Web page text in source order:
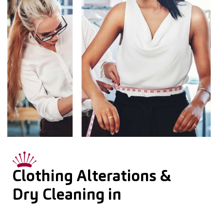
Clothing Alterations &
Dry Cleaning in